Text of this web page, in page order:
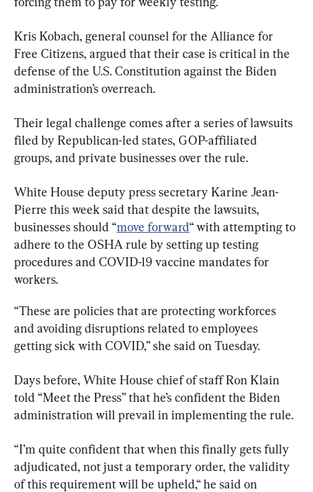
Kris Kobach, general counsel for the Alliance for
Free Citizens, argued that their case is critical in the
defense of the U.S. Constitution against the Biden
administration’s overreach.
Their legal challenge comes after a series of lawsuits
filed by Republican-led states, GOP-affiliated
groups, and private businesses over the rule.
White House deputy press secretary Karine Jean-
Pierre this week said that despite the lawsuits,
businesses should “move forward“ with attempting to
adhere to the OSHA rule by setting up testing
procedures and COVID-19 vaccine mandates for
workers.
“These are policies that are protecting workforces
and avoiding disruptions related to employees
getting sick with COVID,” she said on Tuesday.
Days before, White House chief of staff Ron Klain
told “Meet the Press” that he’s confident the Biden
administration will prevail in implementing the rule.
“I’m quite confident that when this finally gets fully
adjudicated, not just a temporary order, the validity
of this requirement will be upheld,“ he said on